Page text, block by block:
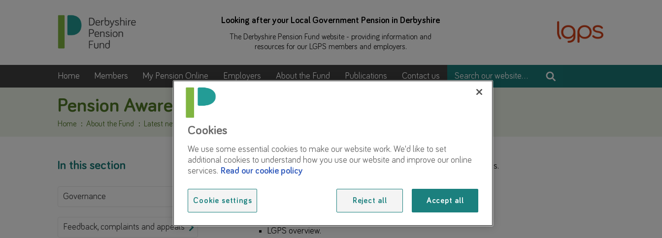
Looking after your Local Government Pension in Derbyshire
The Derbyshire Pension Fund website - providing information and
resources for our LGPS members and employers.
Home Members My Pension Online Employers About the Fund Publications Contact us
Pension Awareness Week
Home About the Fund Latest news Pension Awareness Week
In this section
Governance
Feedback, complaints and appeals
As part of Pension Awareness Week 2025, we delivered 2 presentations.
Over 400 members joined our online events:
Planning for retirement
LGPS overview.
Cookies
We use some essential cookies to make our website work. We'd like to set
additional cookies to understand how you use our website and improve our online
services. Read our cookie policy
Reject all Accept all
Cookie settings